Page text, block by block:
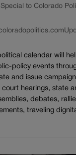
to Colorado
calendar will
policy events
and issue
court hearings, state
debates,
traveling